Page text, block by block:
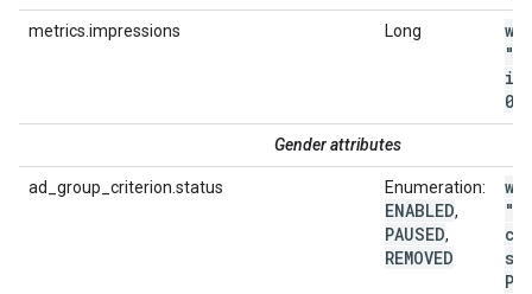
metrics.impressions Long
0")
Gender attributes
ad_group_criterion.status Enumeration:
ENABLED,
PAUSED,
REMOVED